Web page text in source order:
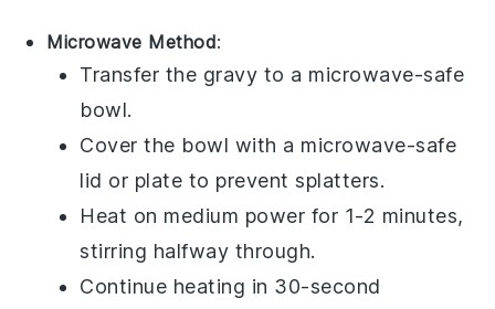
Microwave Method:
Transfer the gravy to a microwave-safe
bowl.
Cover the bowl with a microwave-safe
lid or plate to prevent splatters.
Heat on medium power for 1-2 minutes,
stirring halfway through.
Continue heating in 30-second